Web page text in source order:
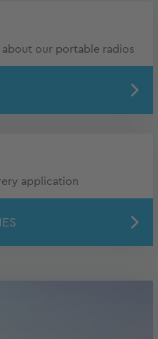
about our portable radios
application